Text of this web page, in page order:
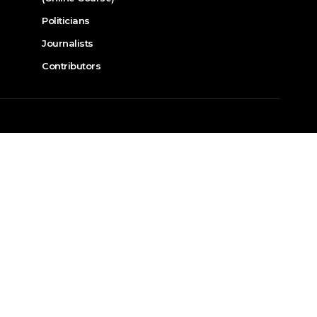
Politicians
Journalists
Contributors